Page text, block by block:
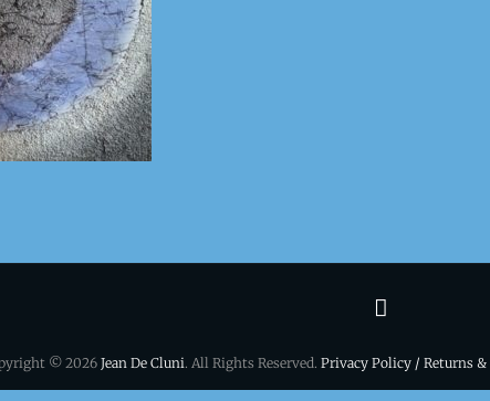
© 2026 Jean De Cluni. All Rights Reserved. Privacy Policy / Returns &